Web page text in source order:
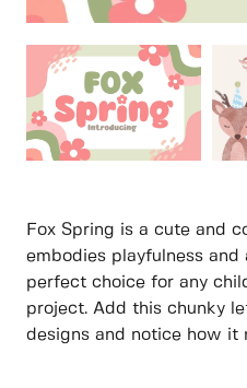
Fox Spring is a cute and
embodies playfulness
perfect choice for any
project. Add this chunky
designs and notice how it